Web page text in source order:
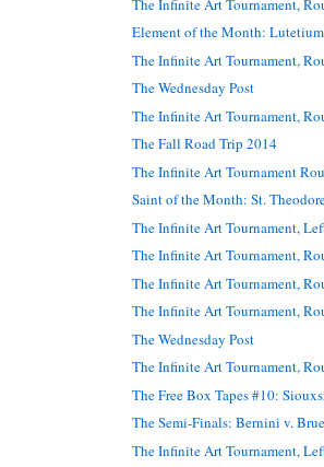
The Infinite Art Tournament,
Element of the Month:
The Infinite Art Tournament,
The Wednesday Post
The Infinite Art Tournament,
The Fall Road Trip 2014
The Infinite Art Tournament
Saint of the Month: St.
The Infinite Art Tournament,
The Infinite Art Tournament,
The Infinite Art Tournament,
The Infinite Art Tournament,
The Wednesday Post
The Infinite Art Tournament,
The Free Box Tapes #10:
The Semi-Finals: Bernini v.
The Infinite Art Tournament,